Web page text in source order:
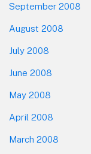
September 2008
August 2008
July 2008
June 2008
May 2008
April 2008
March 2008